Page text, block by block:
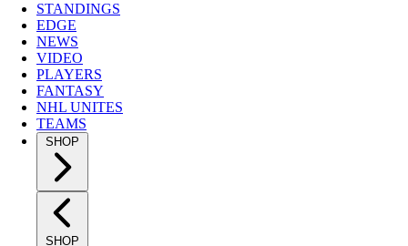
STANDINGS
EDGE
NEWS
VIDEO
PLAYERS
FANTASY
NHL UNITES
TEAMS
SHOP
SHOP